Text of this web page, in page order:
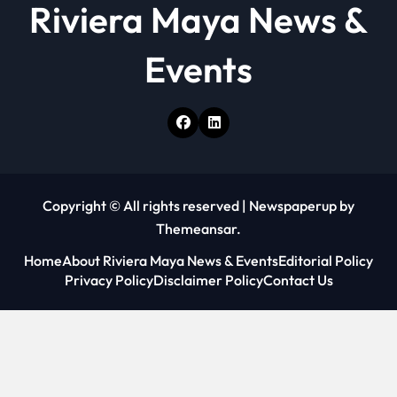
Riviera Maya News &
Events
Copyright © All rights reserved | Newspaperup by
Themeansar.
HomeAbout Riviera Maya News & EventsEditorial Policy
Privacy PolicyDisclaimer PolicyContact Us